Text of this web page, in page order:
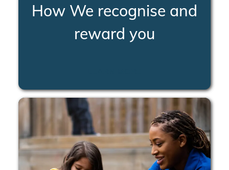
How We recognise and
reward you